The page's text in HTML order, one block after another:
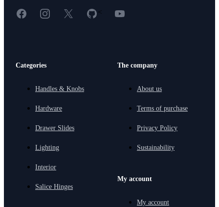
FacebookInstagram
X GitHub
< YouTube
Categories
Handles & Knobs
Hardware
Drawer Slides
Lighting
Interior
Salice Hinges
The company
About us
Terms of purchase
Privacy Policy
Sustainability
My account
My account